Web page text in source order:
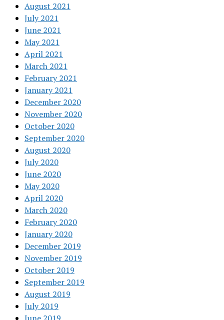
August 2021
July 2021
June 2021
May 2021
April 2021
March 2021
February 2021
January 2021
December 2020
November 2020
October 2020
September 2020
August 2020
July 2020
June 2020
May 2020
April 2020
March 2020
February 2020
January 2020
December 2019
November 2019
October 2019
September 2019
August 2019
July 2019